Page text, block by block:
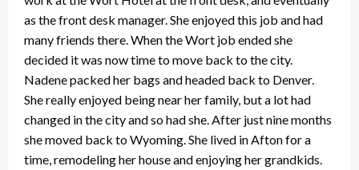
as the front desk manager. She enjoyed this job and had
many friends there. When the Wort job ended she
decided it was now time to move back to the city.
Nadene packed her bags and headed back to Denver.
She really enjoyed being near her family, but a lot had
changed in the city and so had she. After just nine months
she moved back to Wyoming. She lived in Afton for a
time, remodeling her house and enjoying her grandkids.